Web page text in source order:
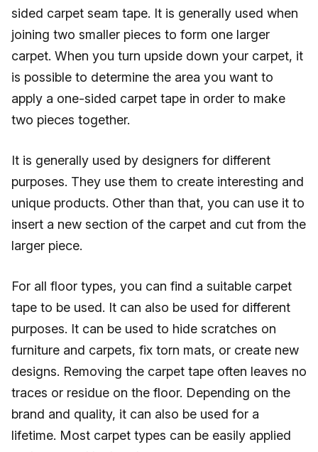
sided carpet seam tape. It is generally used when
joining two smaller pieces to form one larger
carpet. When you turn upside down your carpet, it
is possible to determine the area you want to
apply a one-sided carpet tape in order to make
two pieces together.
It is generally used by designers for different
purposes. They use them to create interesting and
unique products. Other than that, you can use it to
insert a new section of the carpet and cut from the
larger piece.
For all floor types, you can find a suitable carpet
tape to be used. It can also be used for different
purposes. It can be used to hide scratches on
furniture and carpets, fix torn mats, or create new
designs. Removing the carpet tape often leaves no
traces or residue on the floor. Depending on the
brand and quality, it can also be used for a
lifetime. Most carpet types can be easily applied